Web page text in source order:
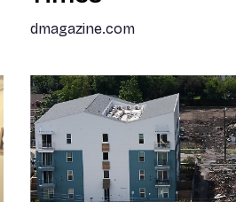
dmagazine.com